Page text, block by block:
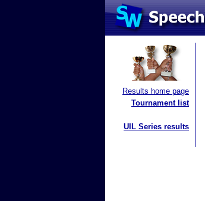
Results home page
Tournament list
UIL Series results